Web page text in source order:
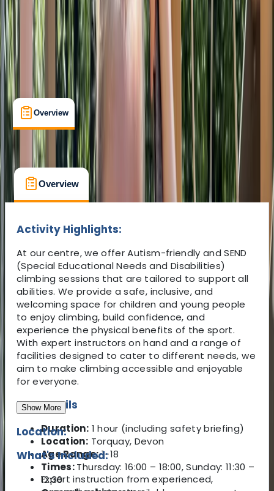
From £ 10
Overview FAQs
Overview What's Included FAQs
Overview What's Included FAQs
Activity Highlights:
At our centre, we offer Autism-friendly and SEND
(Special Educational Needs and Disabilities)
climbing sessions that are tailored to support all
abilities. We provide a safe, inclusive, and
welcoming space for children and young people
to enjoy climbing, build confidence, and
experience the physical benefits of the sport.
With expert instructors on hand and a range of
facilities designed to cater to different needs, we
aim to make climbing accessible and enjoyable
for everyone.
Key Details
Duration: 1 hour (including safety briefing)
Location: Torquay, Devon
Age Range:1-18
Times:Thursday: 16:00 – 18:00, Sunday: 11:30 –
12:30
Show More
Location:
What's Included:
Expert instruction from experienced,